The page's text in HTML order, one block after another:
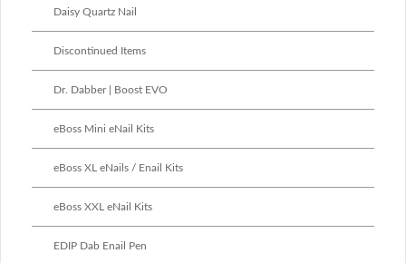
Daisy Quartz Nail
Discontinued Items
Dr. Dabber | Boost EVO
eBoss Mini eNail Kits
eBoss XL eNails / Enail Kits
eBoss XXL eNail Kits
EDIP Dab Enail Pen